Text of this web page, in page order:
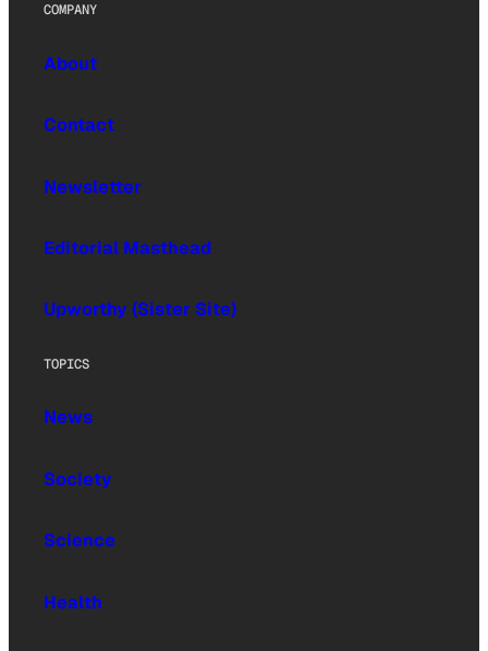
COMPANY
About
Contact
Newsletter
Editorial Masthead
Upworthy (Sister Site)
TOPICS
News
Society
Science
Health